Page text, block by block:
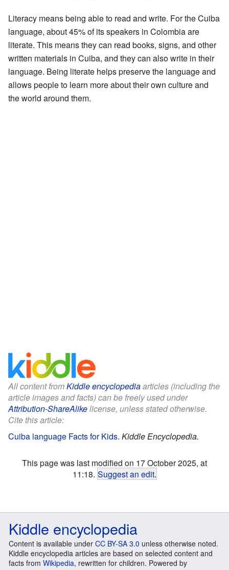
Literacy means being able to read and write. For the Cuiba
language, about 45% of its speakers in Colombia are
literate. This means they can read books, signs, and other
written materials in Cuiba, and they can also write in their
language. Being literate helps preserve the language and
allows people to learn more about their own culture and
the world around them.
All content fromKiddle encyclopediaarticles (including the
article images and facts) can be freely used under
Attribution-ShareAlikelicense, unless stated otherwise.
Cite this article:
Cuiba language Facts for Kids. Kiddle Encyclopedia.
This page was last modified on 17 October 2025, at
11:18. Suggest an edit.
Kiddle encyclopedia
Content is available under CC BY-SA 3.0 unless otherwise noted.
Kiddle encyclopedia articles are based on selected content and
facts from Wikipedia, rewritten for children. Powered by